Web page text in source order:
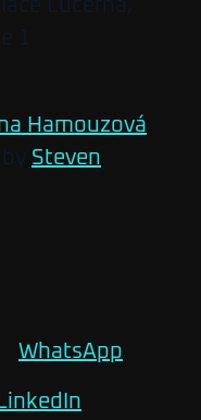
Lucerna,
1
Hamouzová
Steven
WhatsApp
LinkedIn